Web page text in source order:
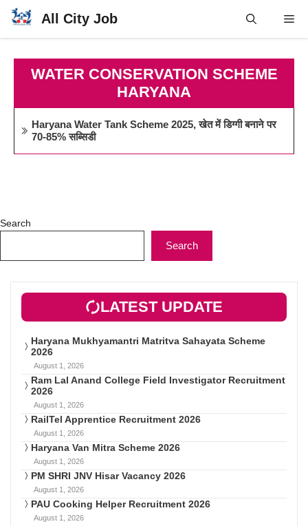
Skip
All City Job
WATER CONSERVATION SCHEME
HARYANA
Haryana Water Tank Scheme 2025, खेत में डिग्गी बनाने पर
70-85% सब्सिडी
Search
Search
LATEST UPDATE
Haryana Mukhyamantri Matritva Sahayata Scheme
2026
August 1, 2026
Ram Lal Anand College Field Investigator Recruitment
2026
August 1, 2026
RailTel Apprentice Recruitment 2026
August 1, 2026
Haryana Van Mitra Scheme 2026
August 1, 2026
PM SHRI JNV Hisar Vacancy 2026
August 1, 2026
PAU Cooking Helper Recruitment 2026
August 1, 2026